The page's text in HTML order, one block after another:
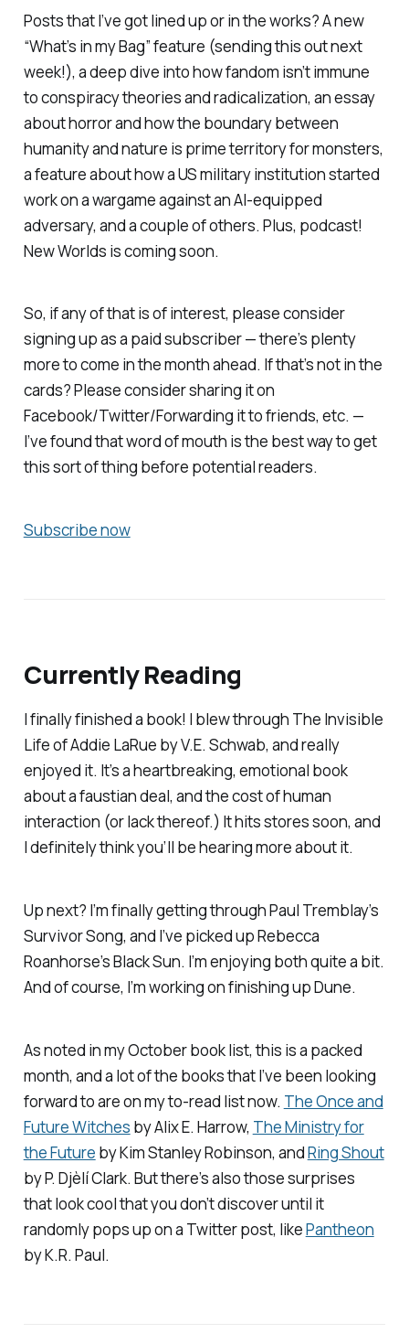
Posts that I’ve got lined up or in the works? A new
“What’s in my Bag” feature (sending this out next
week!), a deep dive into how fandom isn’t immune
to conspiracy theories and radicalization, an essay
about horror and how the boundary between
humanity and nature is prime territory for monsters,
a feature about how a US military institution started
work on a wargame against an AI-equipped
adversary, and a couple of others. Plus, podcast!
New Worlds is coming soon.
So, if any of that is of interest, please consider
signing up as a paid subscriber — there’s plenty
more to come in the month ahead. If that’s not in the
cards? Please consider sharing it on
Facebook/Twitter/Forwarding it to friends, etc. —
I’ve found that word of mouth is the best way to get
this sort of thing before potential readers.
Subscribe now
Currently Reading
I finally finished a book! I blew through The Invisible
Life of Addie LaRue by V.E. Schwab, and really
enjoyed it. It’s a heartbreaking, emotional book
about a faustian deal, and the cost of human
interaction (or lack thereof.) It hits stores soon, and
I definitely think you’ll be hearing more about it.
Up next? I’m finally getting through Paul Tremblay’s
Survivor Song, and I’ve picked up Rebecca
Roanhorse’sBlack Sun. I’m enjoying both quite a bit.
And of course, I’m working on finishing upDune.
As noted in my October book list, this is a packed
month, and a lot of the books that I’ve been looking
forward to are on my to-read list now. The Once and
Future Witches by Alix E. Harrow, The Ministry for
the Future by Kim Stanley Robinson, andRing Shout
by P. Djèlí Clark. But there’s also those surprises
that look cool that you don’t discover until it
randomly pops up on a Twitter post, likePantheon
by K.R. Paul.